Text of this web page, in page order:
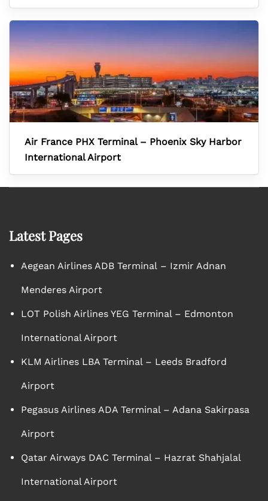
Air France PHX Terminal – Phoenix Sky Harbor
International Airport
Latest Pages
Aegean Airlines ADB Terminal – Izmir Adnan
Menderes Airport
LOT Polish Airlines YEG Terminal – Edmonton
International Airport
KLM Airlines LBA Terminal – Leeds Bradford
Airport
Pegasus Airlines ADA Terminal – Adana Sakirpasa
Airport
Qatar Airways DAC Terminal – Hazrat Shahjalal
International Airport